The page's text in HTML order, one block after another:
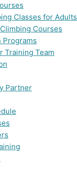
Classes for Adults
Courses
Programs
Training Team
Partner